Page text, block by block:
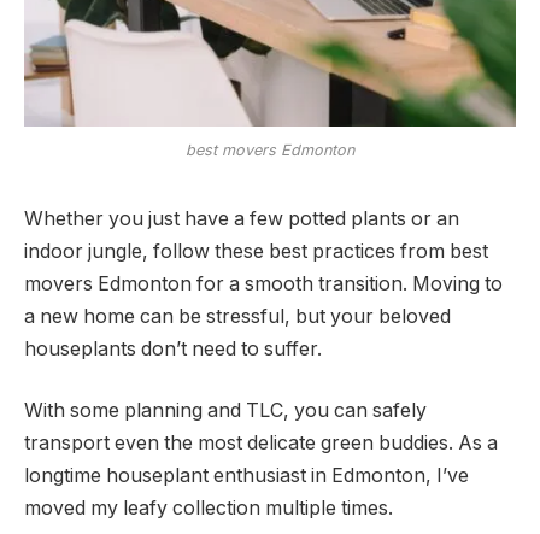
best movers Edmonton
Whether you just have a few potted plants or an
indoor jungle, follow these best practices from best
movers Edmonton for a smooth transition. Moving to
a new home can be stressful, but your beloved
houseplants don’t need to suffer.
With some planning and TLC, you can safely
transport even the most delicate green buddies. As a
longtime houseplant enthusiast in Edmonton, I’ve
moved my leafy collection multiple times.